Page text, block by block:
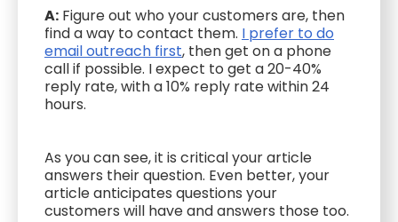
A: Figure out who your customers are, then
find a way to contact them. I prefer to do
email outreach first, then get on a phone
call if possible. I expect to get a 20-40%
reply rate, with a 10% reply rate within 24
hours.
As you can see, it is critical your article
answers their question. Even better, your
article anticipates questions your
customers will have and answers those too.